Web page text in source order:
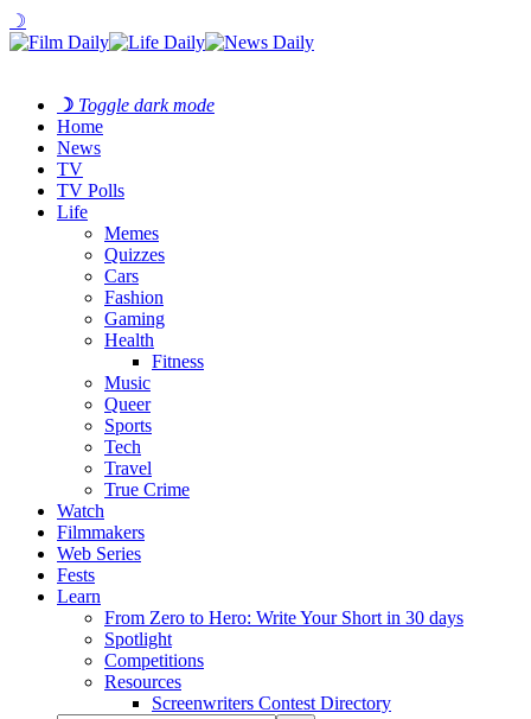
☽
☽ Toggle dark mode
Home
News
TV
TV Polls
Life
Memes
Quizzes
Cars
Fashion
Gaming
Health
Fitness
Music
Queer
Sports
Tech
Travel
True Crime
Watch
Filmmakers
Web Series
Fests
Learn
From Zero to Hero: Write Your Short in 30 days
Spotlight
Competitions
Resources
Screenwriters Contest Directory